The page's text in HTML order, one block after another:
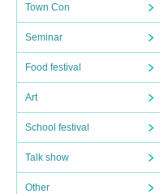
Town Con
Seminar
Food festival
Art
School festival
Talk show
Other